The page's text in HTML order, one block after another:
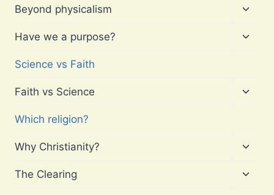
Beyond physicalism
child
menu
Have we a purpose?
child
Science vs Faith
Faith vs Science
child
Which religion?
Why Christianity?
child
menu
The Clearing
child